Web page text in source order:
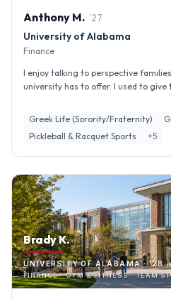
Anthony M. '27
University of Alabama
Finance
I enjoy talking to perspective
university has to offer. I used to give
Greek Life (Sorority/Fraternity)
Pickleball & Racquet Sports
+5
Brady K.
UNIVERSITY OF ALABAMA · '28
FINANCE · GYM & FITNESS · TEAM